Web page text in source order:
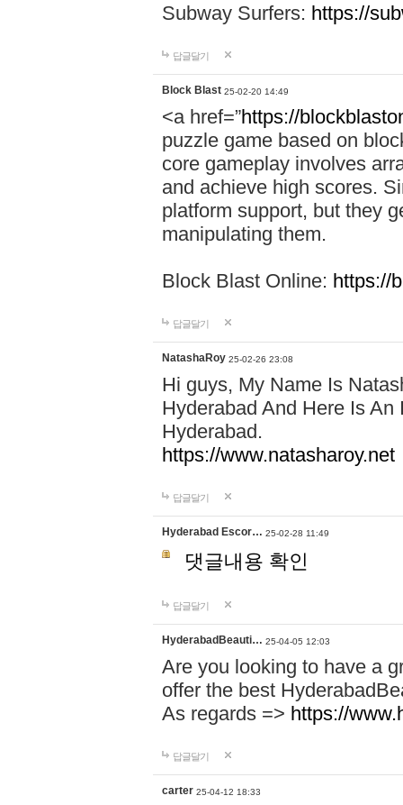
Subway Surfers: https://
답글달기
Block Blast 25-02-20 14:49
<a href=”https://
puzzle game based on
core gameplay involves
and achieve high scores.
platform support, but they
manipulating them.
Block Blast Online: https://
답글달기
NatashaRoy 25-02-26 23:08
Hi guys, My Name Is
Hyderabad And Here Is
Hyderabad.
https://www.natasharoy.net
답글달기
Hyderabad Escor… 25-02-28 11:49
댓글내용 확인
답글달기
HyderabadBeauti… 25-04-05 12:03
Are you looking to have a
offer the best
As regards => https://
답글달기
carter 25-04-12 18:33